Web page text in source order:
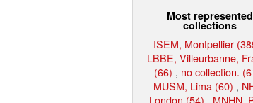
Most represented
collections
ISEM, Montpellier
LBBE, Villeurbanne,
(66) , no collection.
MUSM, Lima (60) ,
London (54) , MNHN,